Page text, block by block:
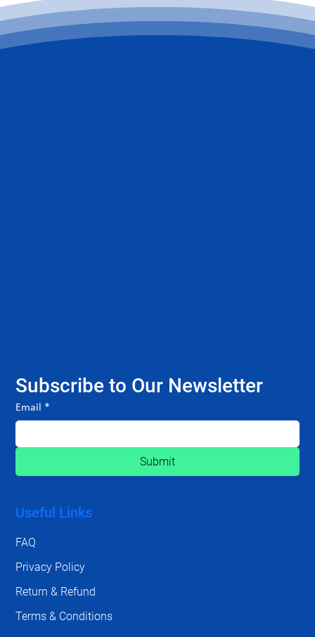
Subscribe to Our Newsletter
Email *
Submit
Useful Links
FAQ
Privacy Policy
Return & Refund
Terms & Conditions